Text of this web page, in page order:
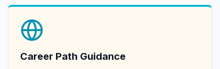
Career Path Guidance